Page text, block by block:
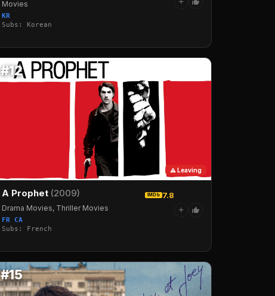
Movies
KR
Subs: Korean
#12
⚠ Leaving
A Prophet (2009) IMDb 7.8
Drama Movies, Thriller Movies
FR CA
Subs: French
+
#15